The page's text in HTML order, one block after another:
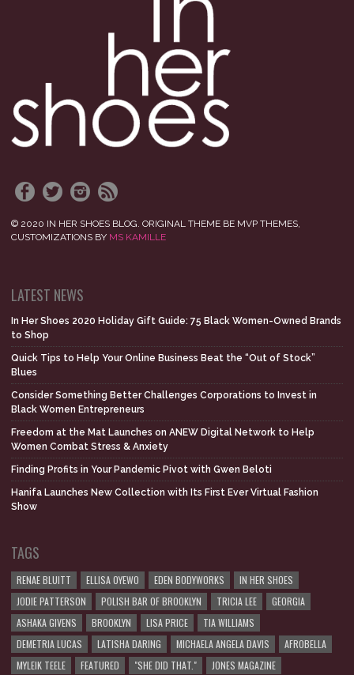
© 2020 IN HER SHOES BLOG. ORIGINAL THEME BE MVP THEMES,
CUSTOMIZATIONS BY MS KAMILLE
LATEST NEWS
In Her Shoes 2020 Holiday Gift Guide: 75 Black Women-Owned Brands
to Shop
Quick Tips to Help Your Online Business Beat the “Out of Stock”
Blues
Consider Something Better Challenges Corporations to Invest in
Black Women Entrepreneurs
Freedom at the Mat Launches on ANEW Digital Network to Help
Women Combat Stress & Anxiety
Finding Profits in Your Pandemic Pivot with Gwen Beloti
Hanifa Launches New Collection with Its First Ever Virtual Fashion
Show
TAGS
RENAE BLUITT ELLISA OYEWO EDEN BODYWORKS
IN HER SHOES
JODIE PATTERSON
POLISH BAR OF BROOKLYN TRICIA LEE
GEORGIA
ASHAKA GIVENS
BROOKLYN LISA PRICE
TIA WILLIAMS
DEMETRIA LUCAS
LATISHA DARING MICHAELA ANGELA DAVIS
AFROBELLA
MYLEIK TEELE
FEATURED "SHE DID THAT." JONES MAGAZINE